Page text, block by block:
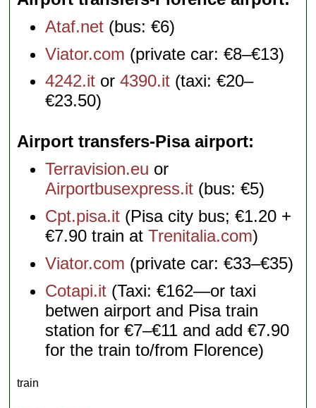
Ataf.net (bus: €6)
Viator.com (private car: €8–€13)
4242.it or4390.it (taxi: €20–
€23.50)
Airport transfers-Pisa airport
Terravision.eu or
Airportbusexpress.it (bus: €5)
Cpt.pisa.it (Pisa city bus; €1.20 +
€7.90 train atTrenitalia.com)
Viator.com (private car: €33–€35)
Cotapi.it (Taxi: €162—or taxi
betwen airport and Pisa train
station for €7–€11 and add €7.90
for the train to/from Florence)
train